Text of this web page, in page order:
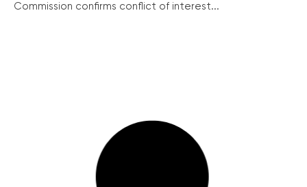
Commission confirms conflict of interest...